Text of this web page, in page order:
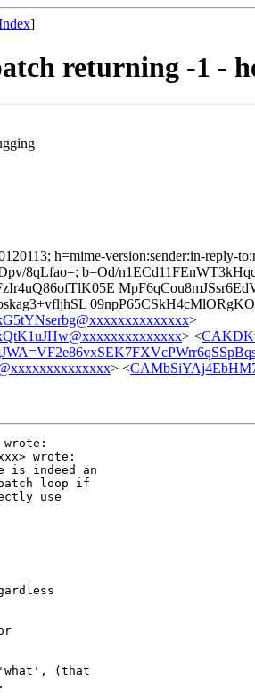
]
returning -1 -
h=mime-version:sender:in-reply-
8qLfao=; b=Od/
>
> <
> <
wrote:
wrote:
is indeed an
loop if
use
(that